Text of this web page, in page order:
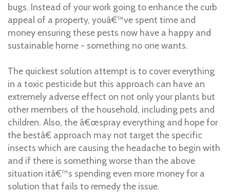
bugs. Instead of your work going to enhance the curb
appeal of a property, youâ€™ve spent time and
money ensuring these pests now have a happy and
sustainable home - something no one wants.
The quickest solution attempt is to cover everything
in a toxic pesticide but this approach can have an
extremely adverse effect on not only your plants but
other members of the household, including pets and
children. Also, the â€œspray everything and hope for
the bestâ€ approach may not target the specific
insects which are causing the headache to begin with
and if there is something worse than the above
situation itâ€™s spending even more money for a
solution that fails to remedy the issue.